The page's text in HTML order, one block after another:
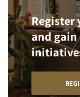
Register
and gain